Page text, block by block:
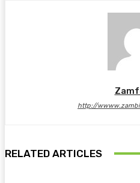
http://
RELATED ARTICLES